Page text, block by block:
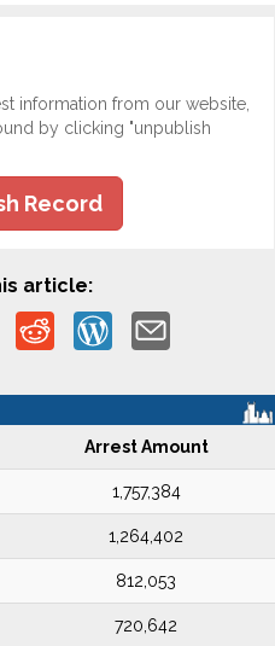
information from our website,
by clicking "unpublish
Record
article:
Arrest Amount
1,757,384
1,264,402
812,053
720,642